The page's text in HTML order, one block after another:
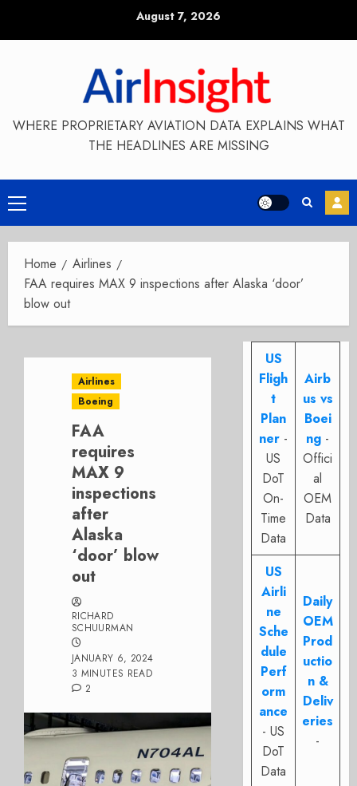
August 7, 2026
WHERE PROPRIETARY AVIATION DATA EXPLAINS WHAT
THE HEADLINES ARE MISSING
Primary
Menu
Home
Airlines
FAA requires MAX 9 inspections after Alaska ‘door’
blow out
Airlines
Boeing
FAA
requires
MAX 9
inspections
after
Alaska
‘door’ blow
out
RICHARD
SCHUURMAN
JANUARY 6, 2024
3 MINUTES READ
2
US
Fligh
t
Plan
ner -
US
DoT
On-
Time
Data
Airb
us vs
Boei
ng -
Offici
al
OEM
Data
US
Airli
ne
Sche
dule
Perf
orm
ance
- US
DoT
Data
Daily
OEM
Prod
uctio
n &
Deliv
eries
-